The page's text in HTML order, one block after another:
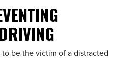
be the victim of a distracted